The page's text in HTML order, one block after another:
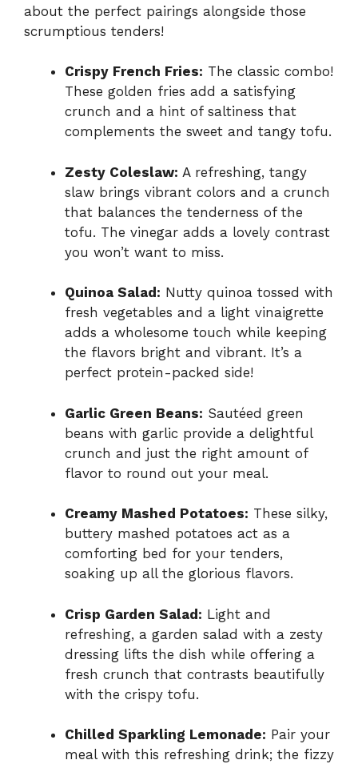
about the perfect pairings alongside those
scrumptious tenders!
Crispy French Fries: The classic combo!
These golden fries add a satisfying
crunch and a hint of saltiness that
complements the sweet and tangy tofu.
Zesty Coleslaw: A refreshing, tangy
slaw brings vibrant colors and a crunch
that balances the tenderness of the
tofu. The vinegar adds a lovely contrast
you won’t want to miss.
Quinoa Salad: Nutty quinoa tossed with
fresh vegetables and a light vinaigrette
adds a wholesome touch while keeping
the flavors bright and vibrant. It’s a
perfect protein-packed side!
Garlic Green Beans: Sautéed green
beans with garlic provide a delightful
crunch and just the right amount of
flavor to round out your meal.
Creamy Mashed Potatoes: These silky,
buttery mashed potatoes act as a
comforting bed for your tenders,
soaking up all the glorious flavors.
Crisp Garden Salad: Light and
refreshing, a garden salad with a zesty
dressing lifts the dish while offering a
fresh crunch that contrasts beautifully
with the crispy tofu.
Chilled Sparkling Lemonade: Pair your
meal with this refreshing drink; the fizzy